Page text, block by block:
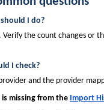
I do?
Verify the count changes or
I check?
and the provider
missing from the Import